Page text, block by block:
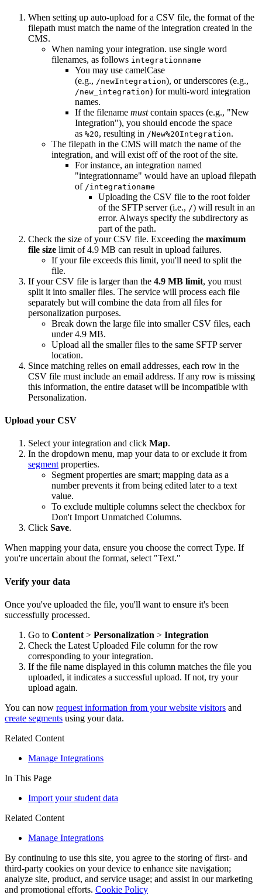
When setting up auto-upload for a CSV file, the format of the
filepath must match the name of the integration created in the
CMS.
When naming your integration. use single word
filenames, as follows integrationname
You may use camelCase
(e.g., /newIntegration), or underscores (e.g.,
/new_integration) for multi-word integration
names.
If the filename mustcontain spaces (e.g., "New
Integration"), you should encode the space
as %20, resulting in /New%20Integration.
The filepath in the CMS will match the name of the
integration, and will exist off of the root of the site.
For instance, an integration named
"integrationname" would have an upload filepath
of /integrationame
Uploading the CSV file to the root folder
of the SFTP server (i.e., /) will result in an
error. Always specify the subdirectory as
part of the path.
Check the size of your CSV file. Exceeding the maximum
file size limit of 4.9 MB can result in upload failures.
If your file exceeds this limit, you'll need to split the
file.
If your CSV file is larger than the 4.9 MB limit, you must
split it into smaller files. The service will process each file
separately but will combine the data from all files for
personalization purposes.
Break down the large file into smaller CSV files, each
under 4.9 MB.
Upload all the smaller files to the same SFTP server
location.
Since matching relies on email addresses, each row in the
CSV file must include an email address. If any row is missing
this information, the entire dataset will be incompatible with
Personalization.
Upload your CSV
Select your integration and click Map.
In the dropdown menu, map your data to or exclude it from
segment properties.
Segment properties are smart; mapping data as a
number prevents it from being edited later to a text
value.
To exclude multiple columns select the checkbox for
Don't Import Unmatched Columns.
Click Save.
When mapping your data, ensure you choose the correct Type. If
you're uncertain about the format, select "Text."
Verify your data
Once you've uploaded the file, you'll want to ensure it's been
successfully processed.
Go to Content > Personalization > Integration
Check the Latest Uploaded File column for the row
corresponding to your integration.
If the file name displayed in this column matches the file you
uploaded, it indicates a successful upload. If not, try your
upload again.
You can now request information from your website visitors and
create segments using your data.
Related Content
Manage Integrations
In This Page
Import your student data
Related Content
Manage Integrations
By continuing to use this site, you agree to the storing of first- and
third-party cookies on your device to enhance site navigation;
analyze site, product, and service usage; and assist in our marketing
and promotional efforts. Cookie Policy